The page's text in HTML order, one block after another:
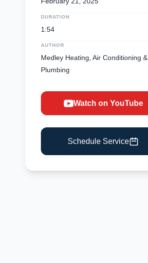
DURATION
1:54
AUTHOR
Medley Heating, Air Conditioning &
Plumbing
Watch on YouTube
Schedule Service